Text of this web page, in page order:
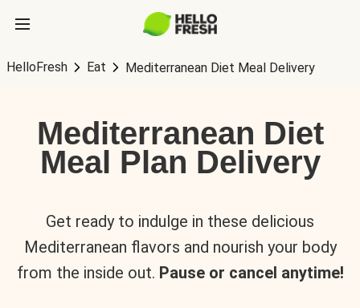
HelloFresh Eat Mediterranean Diet Meal Delivery
Mediterranean Diet
Meal Plan Delivery
Get ready to indulge in these delicious
Mediterranean flavors and nourish your body
from the inside out. Pause or cancel anytime!